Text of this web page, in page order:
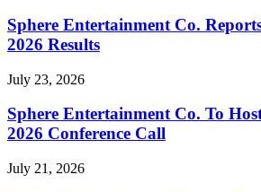
Sphere Entertainment Co.
2026 Results
July 23, 2026
Sphere Entertainment Co. To
2026 Conference Call
July 21, 2026